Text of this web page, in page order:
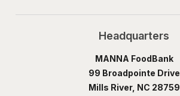
Headquarters
MANNA FoodBank
99 Broadpointe Drive
Mills River, NC 28759